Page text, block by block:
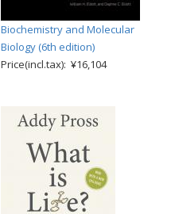
Biochemistry and Molecular
Biology (6th edition)
Price(incl.tax): ¥16,104